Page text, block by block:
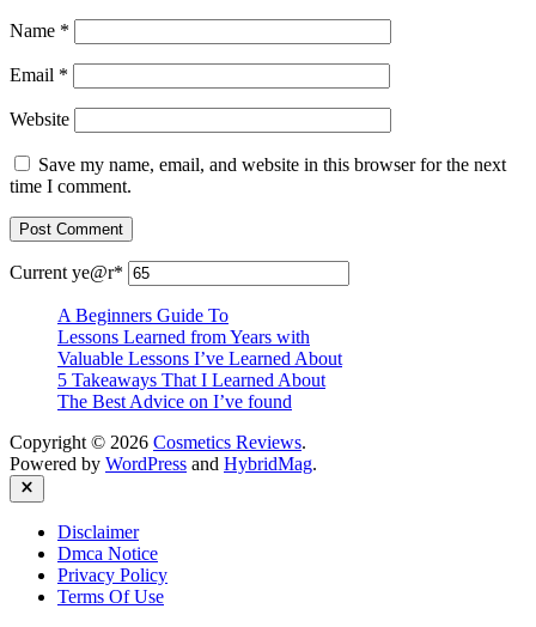
Name *
Email *
Website
Save my name, email, and website in this browser for the next
time I comment.
Current ye@r*
A Beginners Guide To
Lessons Learned from Years with
Valuable Lessons I’ve Learned About
5 Takeaways That I Learned About
The Best Advice on I’ve found
Copyright © 2026 Cosmetics Reviews.
Powered by WordPress and HybridMag.
Close
Disclaimer
Dmca Notice
Privacy Policy
Terms Of Use